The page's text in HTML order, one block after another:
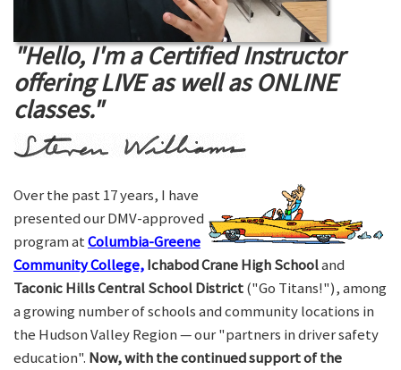
"Hello, I'm a Certified Instructor
offering LIVE as well as ONLINE
classes."
Over the past 17 years, I have
presented our DMV-approved
program atColumbia-Greene
Community College,Ichabod Crane High Schooland
Taconic Hills Central School District("Go Titans!"), among
a growing number of schools and community locations in
the Hudson Valley Region — our "partners in driver safety
education". Now, with the continued support of the